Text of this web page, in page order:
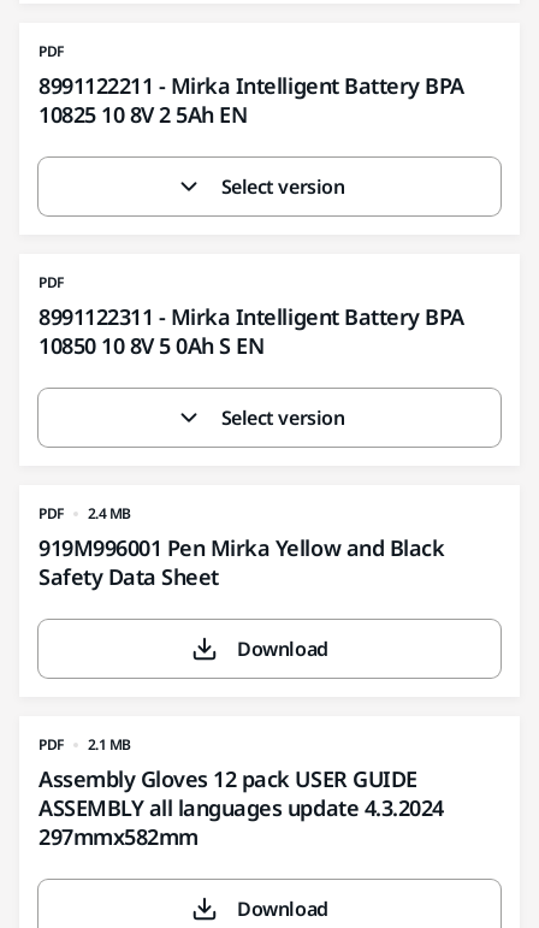
PDF
8991122211 - Mirka Intelligent Battery BPA
10825 10 8V 2 5Ah EN
Select version
PDF
8991122311 - Mirka Intelligent Battery BPA
10850 10 8V 5 0Ah S EN
Select version
PDF 2.4 MB
919M996001 Pen Mirka Yellow and Black
Safety Data Sheet
Download
PDF 2.1 MB
Assembly Gloves 12 pack USER GUIDE
ASSEMBLY all languages update 4.3.2024
297mmx582mm
Download